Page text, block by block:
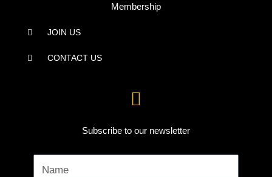
Membership
JOIN US
CONTACT US
Subscribe to our newsletter
Name